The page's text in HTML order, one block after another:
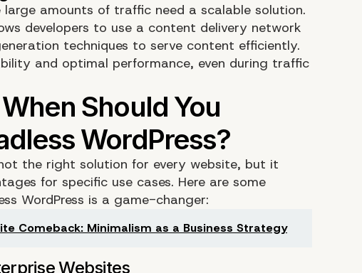
large amounts of traffic need a scalable solution.
developers to use a content delivery network
techniques to serve content efficiently.
and optimal performance, even during traffic
not the right solution for every website, but it
for specific use cases. Here are some
WordPress is a game-changer:
Comeback: Minimalism as a Business Strategy